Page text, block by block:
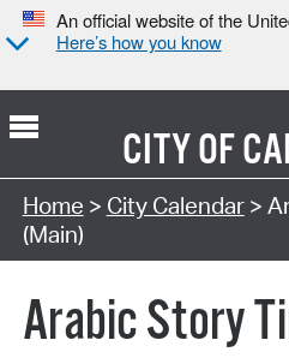
An official website of the
Here’s how you know
CITY OF
Search Type:
Home > City Calendar>
(Main)
Arabic Story